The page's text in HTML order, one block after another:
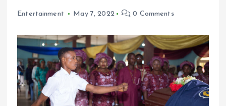
Entertainment May 7, 2022 0 Comments